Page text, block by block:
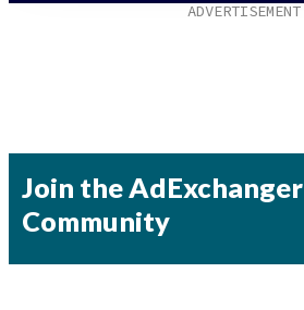
Join the AdExchanger
Community